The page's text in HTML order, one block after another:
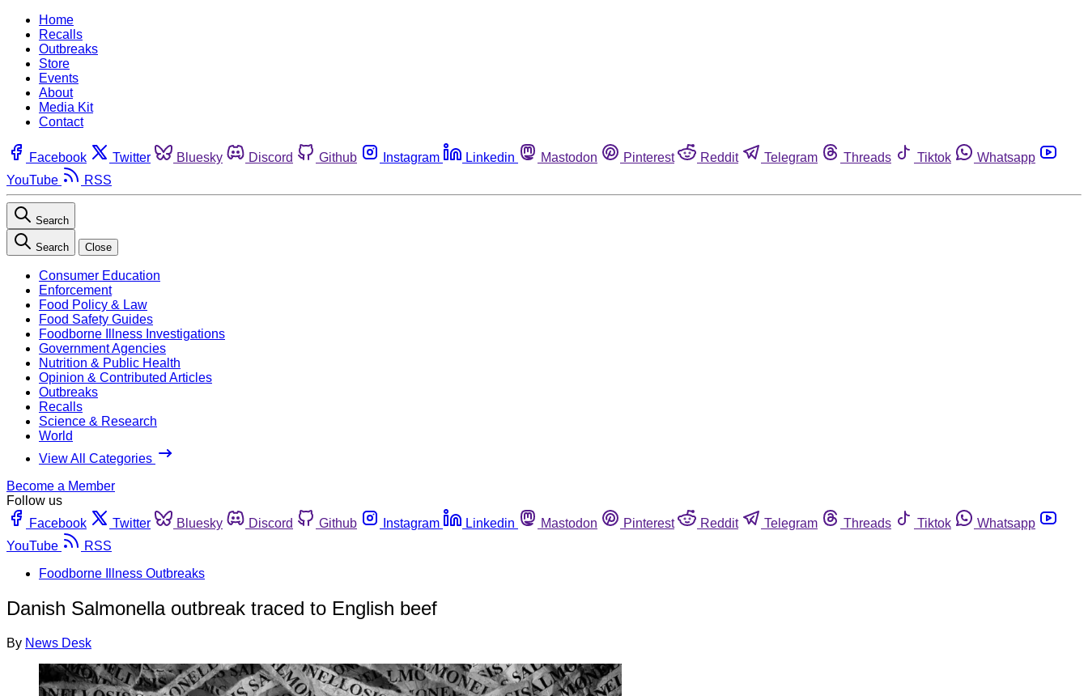
Home
Recalls
Outbreaks
Store
Events
About
Media Kit
Contact
Facebook Twitter Bluesky Discord Github Instagram Linkedin Mastodon Pinterest Reddit Telegram Threads Tiktok
Whatsapp
YouTube
RSS
Search
Search Close
Consumer Education
Enforcement
Food Policy & Law
Food Safety Guides
Foodborne Illness Investigations
Government Agencies
Nutrition & Public Health
Opinion & Contributed Articles
Outbreaks
Recalls
Science & Research
World
View All Categories
Become a Member
Follow us
Facebook
Twitter Bluesky Discord Github Instagram Linkedin Mastodon Pinterest Reddit Telegram Threads Tiktok
Whatsapp
YouTube
RSS
Foodborne Illness Outbreaks
Danish Salmonella outbreak traced to English beef
By News Desk